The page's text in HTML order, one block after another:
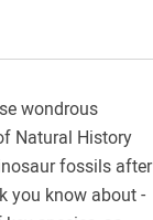
wondrous
Natural History
fossils after
you know about -